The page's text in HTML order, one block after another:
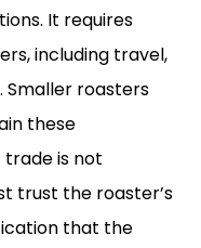
It requires
including travel,
Smaller roasters
these
trade is not
trust the roaster’s
that the